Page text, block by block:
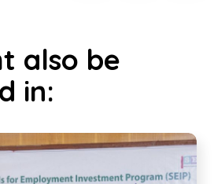
also be
in: